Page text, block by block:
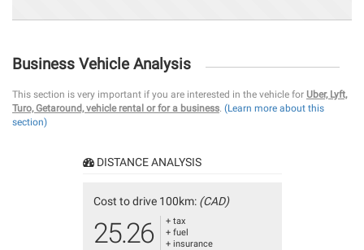
Business Vehicle Analysis
This section is very important if you are interested in the vehicle for Uber, Lyft,
Turo, Getaround, vehicle rental or for a business. (Learn more about this
section)
DISTANCE ANALYSIS
Cost to drive 100km: (CAD)
25.26
+ tax
+ fuel
+ insurance